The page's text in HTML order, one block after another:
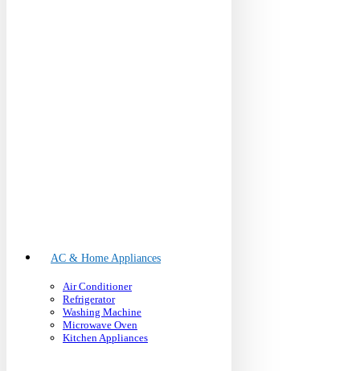
AC & Home Appliances
Air Conditioner
Refrigerator
Washing Machine
Microwave Oven
Kitchen Appliances